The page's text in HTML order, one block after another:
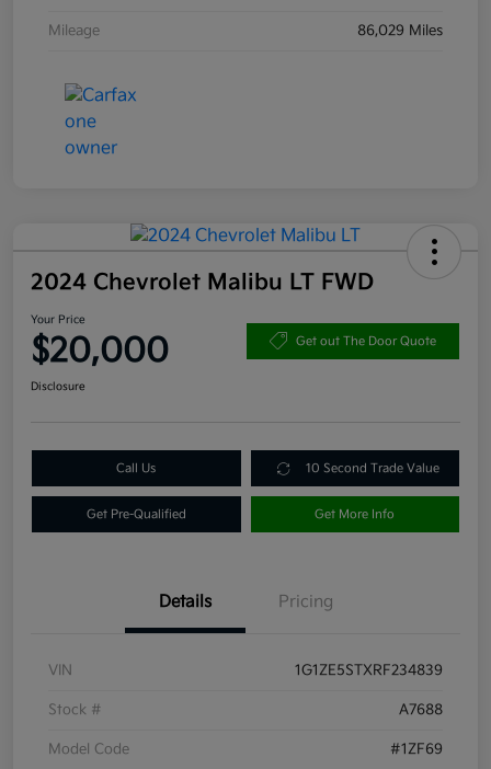
Mileage 86,029 Miles
2024 Chevrolet Malibu LT FWD
Your Price
$20,000 Get out The Door Quote
Disclosure
Call Us 10 Second Trade Value
Get Pre-Qualified Get More Info
Details Pricing
VIN 1G1ZE5STXRF234839
Stock # A7688
Model Code #1ZF69